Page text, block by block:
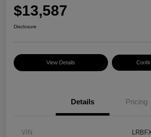
$13,587
Disclosure
View Details
Details Pricing
VIN